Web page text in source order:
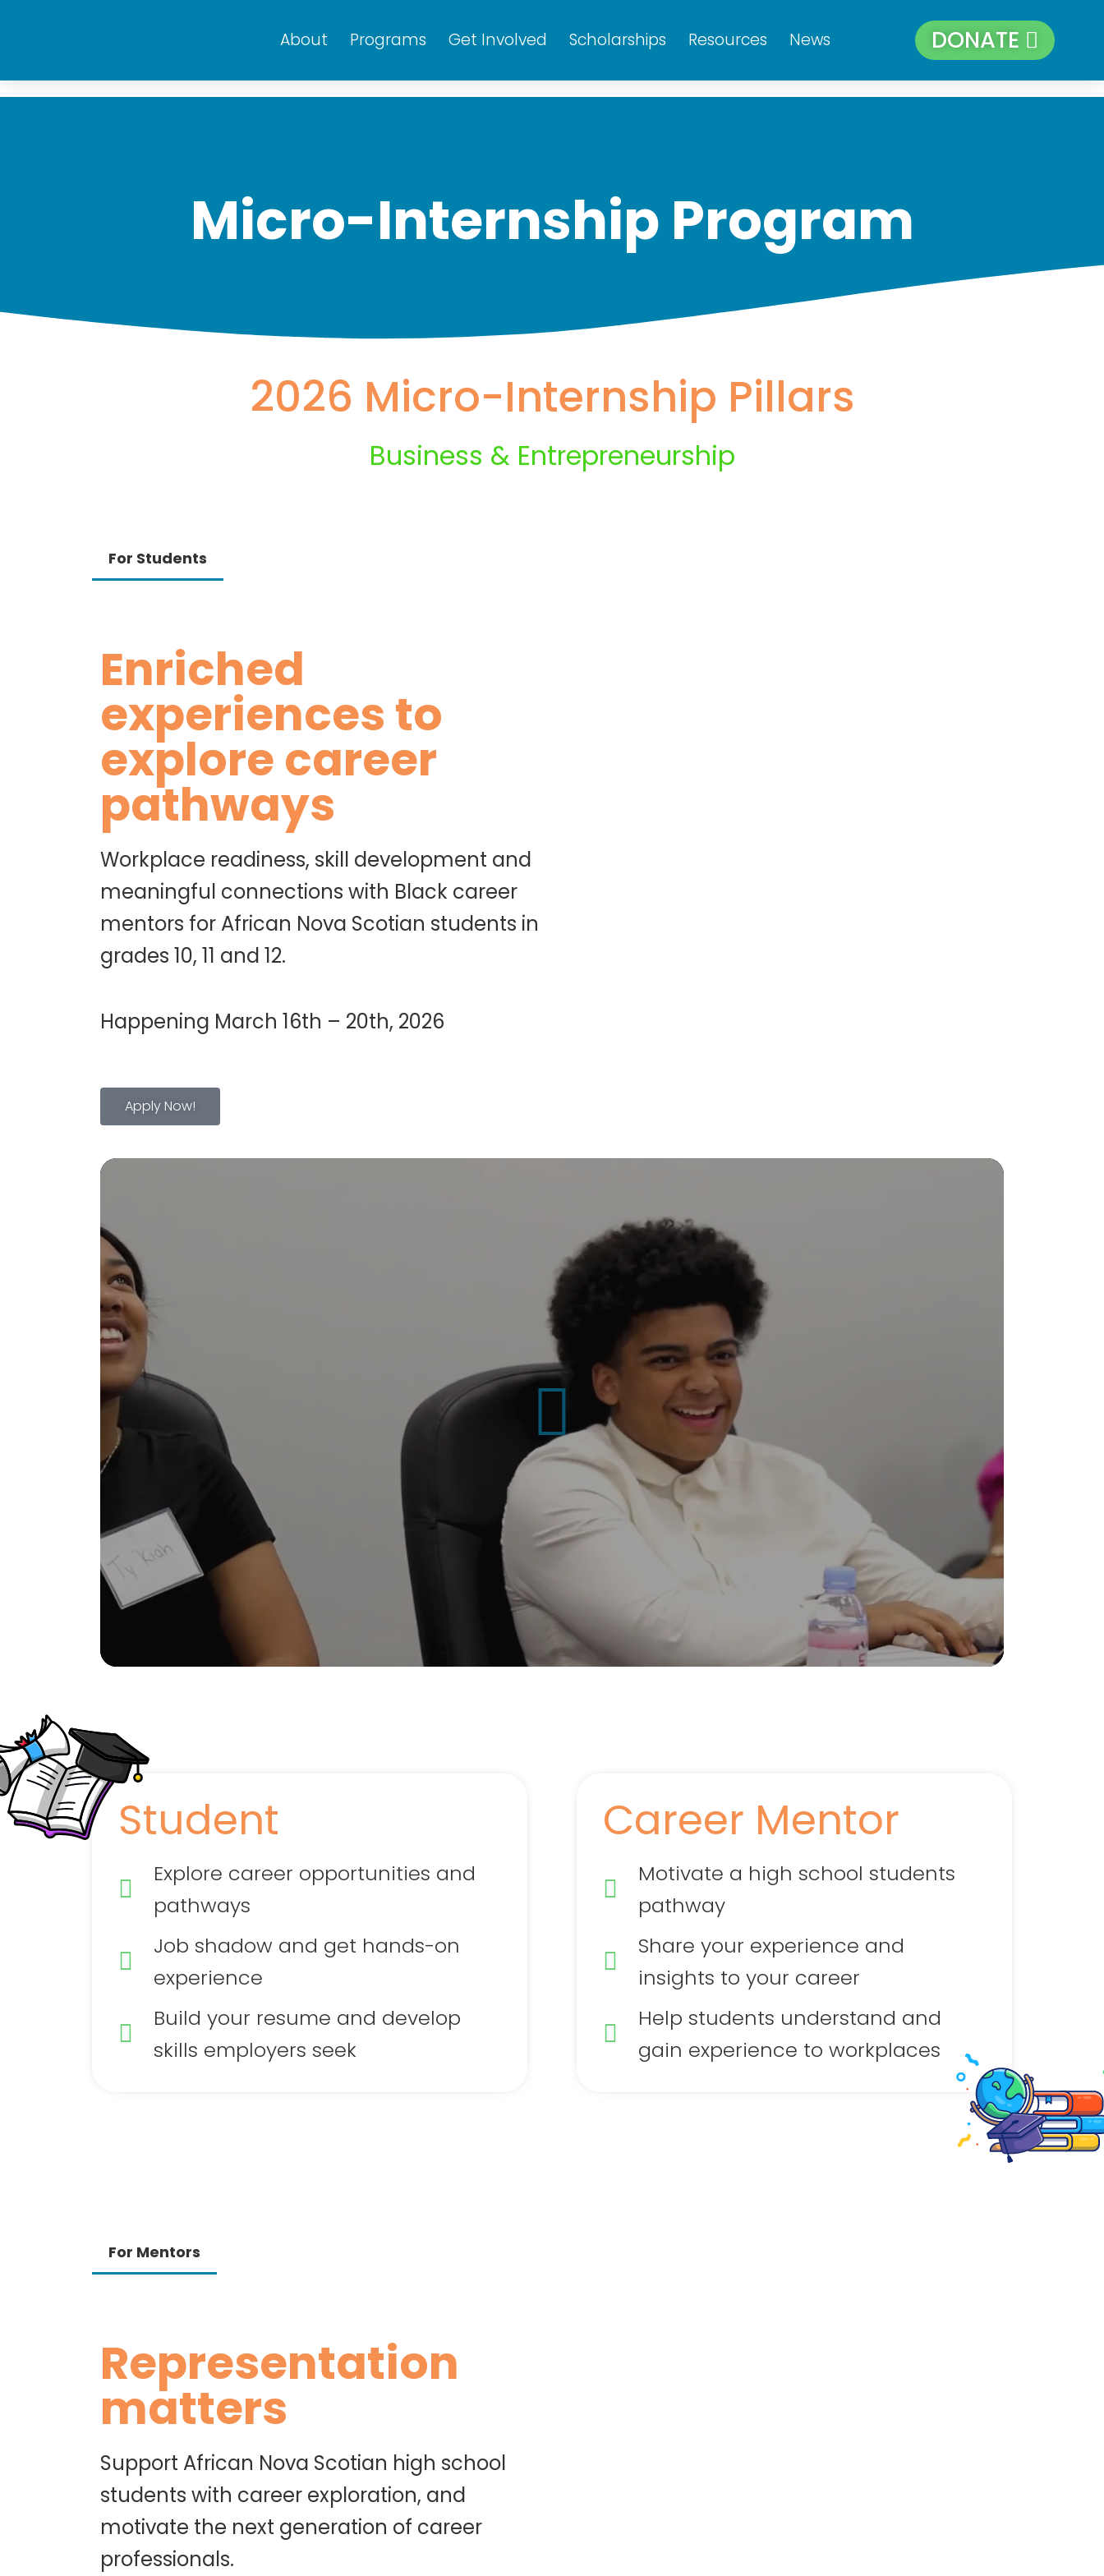
About Programs Get Involved Scholarships Resources News DONATE
Micro-Internship Program
2026 Micro-Internship Pillars
Business & Entrepreneurship
For Students
Enriched
experiences to
explore career
pathways
Workplace readiness, skill development and
meaningful connections with Black career
mentors for African Nova Scotian students in
grades 10, 11 and 12.
Happening March 16th – 20th, 2026
Apply Now!
Student
Explore career opportunities and
pathways
Job shadow and get hands-on
experience
Build your resume and develop
skills employers seek
Career Mentor
Motivate a high school students
pathway
Share your experience and
insights to your career
Help students understand and
gain experience to workplaces
For Mentors
Representation
matters
Support African Nova Scotian high school
students with career exploration, and
motivate the next generation of career
professionals.